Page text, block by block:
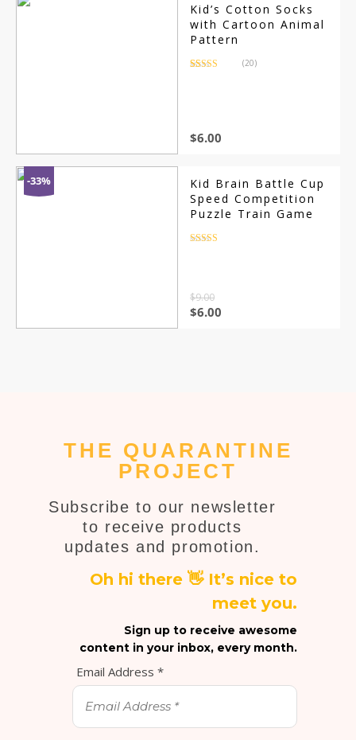
Kid’s Cotton Socks
with Cartoon Animal
Pattern
(20)
$6.00
-33%
Kid Brain Battle Cup
Speed Competition
Puzzle Train Game
$9.00
$6.00
THE QUARANTINE
PROJECT
Subscribe to our newsletter
to receive products
updates and promotion.
Oh hi there 👋 It’s nice to
meet you.
Sign up to receive awesome
content in your inbox, every month.
Email Address *